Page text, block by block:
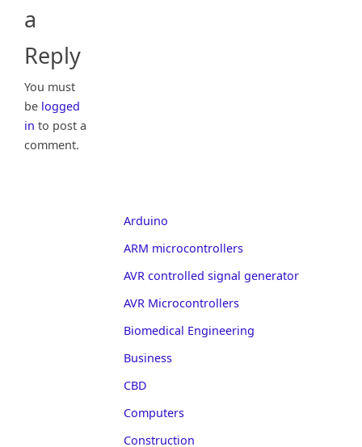
a
Reply
You must
be logged
in to post a
comment.
Arduino
ARM microcontrollers
AVR controlled signal generator
AVR Microcontrollers
Biomedical Engineering
Business
CBD
Computers
Construction